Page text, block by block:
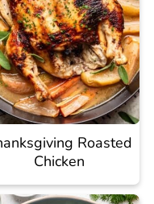
Roasted
Chicken